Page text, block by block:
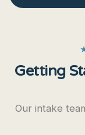
Getting
Our intake